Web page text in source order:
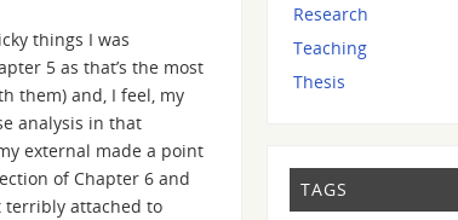
things I was
5 as that’s the most
them) and, I feel, my
analysis in that
external made a point
of Chapter 6 and
terribly attached to
Research
Teaching
Thesis
TAGS